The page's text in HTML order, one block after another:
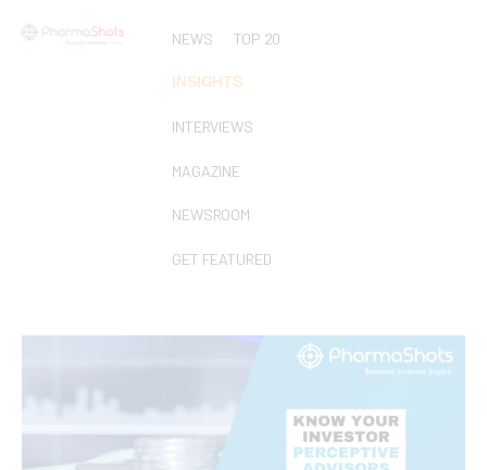
NEWS TOP 20
INSIGHTS
INTERVIEWS
MAGAZINE
NEWSROOM
GET FEATURED